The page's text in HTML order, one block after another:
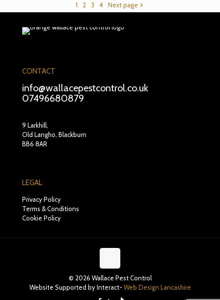
1 2 3 4 Next page
CONTACT
info@wallacepestcontrol.co.uk
07496680879
9 Larkhill,
Old Langho, Blackburn
BB6 8AR
LEGAL
Privacy Policy
Terms & Conditions
Cookie Policy
© 2026 Wallace Pest Control
Website Supported by Interact- Web Design Lancashire